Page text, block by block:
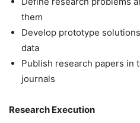
them
Develop prototype
data
Publish research papers in
journals
Research Execution